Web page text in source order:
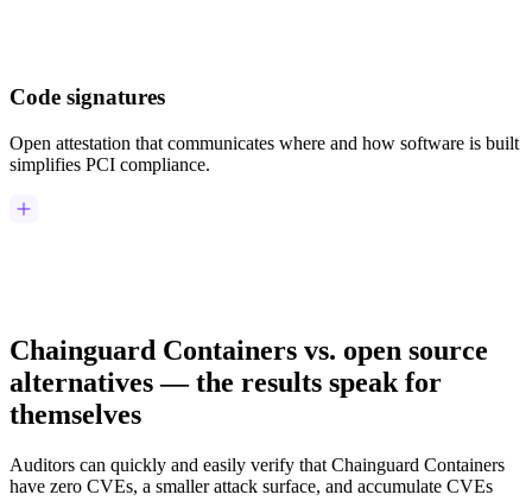
Code signatures
Open attestation that communicates where and how software is built
simplifies PCI compliance.
Chainguard Containers vs. open source
alternatives — the results speak for
themselves
Auditors can quickly and easily verify that Chainguard Containers
have zero CVEs, a smaller attack surface, and accumulate CVEs